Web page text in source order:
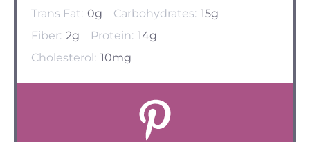
Trans Fat: 0g Carbohydrates: 15g
Fiber: 2g Protein: 14g
Cholesterol: 10mg